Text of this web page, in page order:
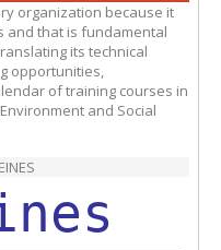
organization because it
and that is fundamental
its technical
opportunities,
of training courses in
and Social